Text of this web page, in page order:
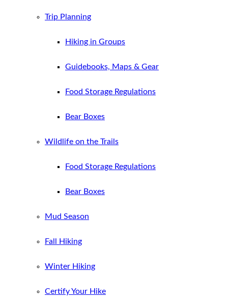
Trip Planning
Hiking in Groups
Guidebooks, Maps & Gear
Food Storage Regulations
Bear Boxes
Wildlife on the Trails
Food Storage Regulations
Bear Boxes
Mud Season
Fall Hiking
Winter Hiking
Certify Your Hike